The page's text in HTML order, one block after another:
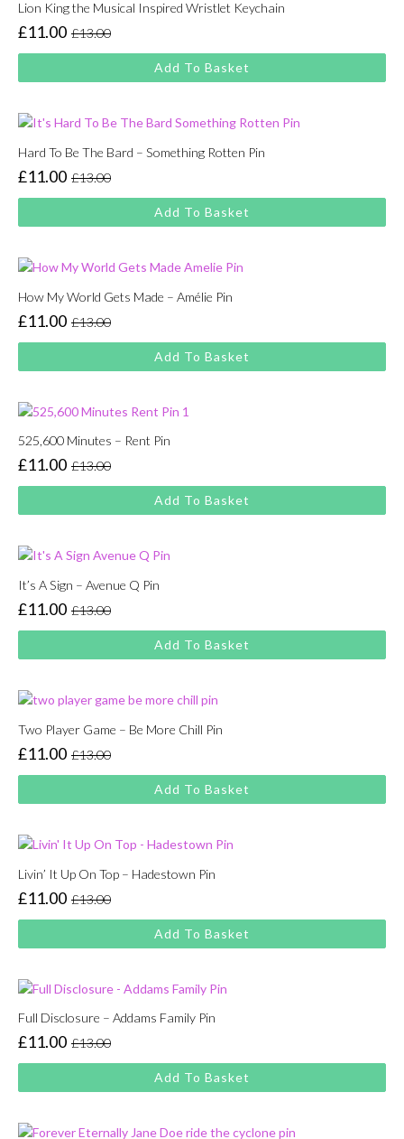
Lion King the Musical Inspired Wristlet Keychain
£13.00
Original
price
was:
£11.00
Current
price
is:
Add To Basket
Hard To Be The Bard – Something Rotten Pin
£13.00
Original
price
was:
£11.00
Current
price
is:
Add To Basket
How My World Gets Made – Amélie Pin
£13.00
Original
price
was:
£11.00
Current
price
is:
Add To Basket
525,600 Minutes – Rent Pin
£13.00
Original
price
was:
£11.00
Current
price
is:
Add To Basket
It’s A Sign – Avenue Q Pin
£13.00
Original
price
was:
£11.00
Current
price
is:
Add To Basket
Two Player Game – Be More Chill Pin
£13.00
Original
price
was:
£11.00
Current
price
is:
Add To Basket
Livin’ It Up On Top – Hadestown Pin
£13.00
Original
price
was:
£11.00
Current
price
is:
Add To Basket
Full Disclosure – Addams Family Pin
£13.00
Original
price
was:
£11.00
Current
price
is:
Add To Basket